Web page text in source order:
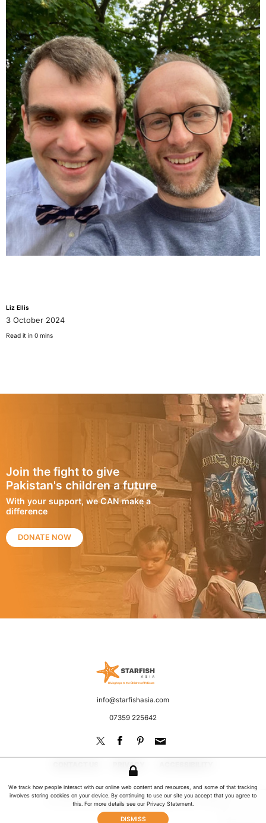
Close navigation
Liz Ellis
3 October 2024
Read it in 0 mins
Join the fight to give
Pakistan's children a future
With your support, we CAN make a
difference
DONATE NOW
info@starfishasia.com
07359 225642
PRIVACY
Website by Jeremy Hickman
We track how people interact with our online web content and resources, and some of that tracking
involves storing cookies on your device. By continuing to use our site you accept that you agree to
this. For more details see ourPrivacy Statement
DISMISS